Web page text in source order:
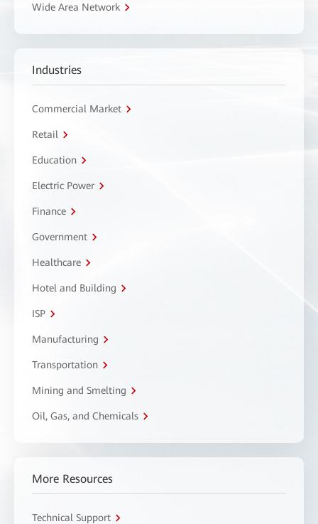
Wide Area Network
Industries
Commercial Market
Retail
Education
Electric Power
Finance
Government
Healthcare
Hotel and Building
ISP
Manufacturing
Transportation
Mining and Smelting
Oil, Gas, and Chemicals
More Resources
Technical Support